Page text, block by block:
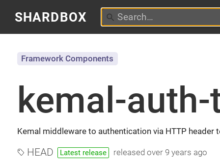
SHARDBOX
kemal-
Kemal middleware to authentication via HTTP header
Framework Components
HEAD Latest release releasedover 9 years ago